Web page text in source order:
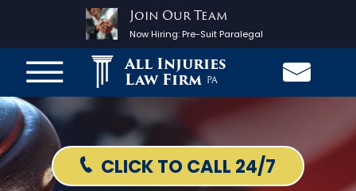
Join Our Team
Now Hiring:Pre-Suit Paralegal
All Injuries
Law Firm PA
CLICK TO CALL 24/7